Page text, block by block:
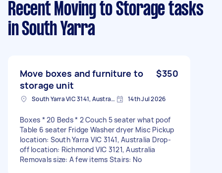
Recent Moving to Storage tasks
in South Yarra
Move boxes and furniture to
storage unit
$350
South Yarra VIC 3141, Australia 14th Jul 2026
Boxes * 20 Beds * 2 Couch 5 seater what poof
Table 6 seater Fridge Washer dryer Misc Pickup
location: South Yarra VIC 3141, Australia Drop-
off location: Richmond VIC 3121, Australia
Removals size: A few items Stairs: No